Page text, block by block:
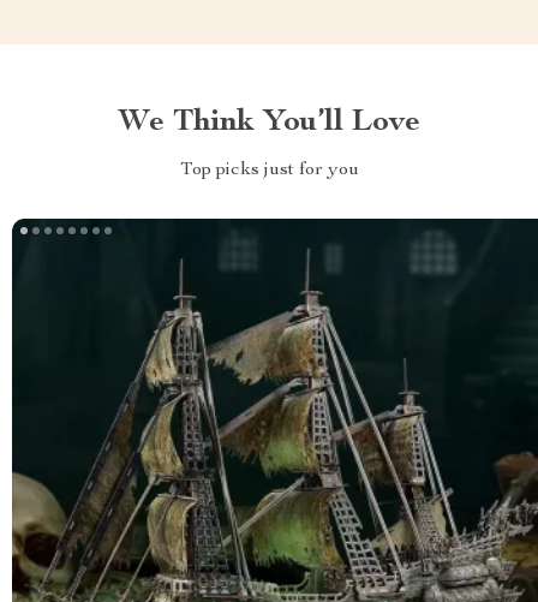
We Think You’ll Love
Top picks just for you